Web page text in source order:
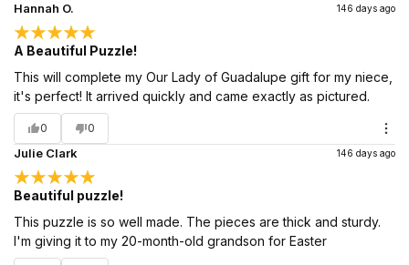
Hannah O. 146 days ago
A Beautiful Puzzle!
This will complete my Our Lady of Guadalupe gift for my niece,
it's perfect! It arrived quickly and came exactly as pictured.
0 0
Julie Clark 146 days ago
Beautiful puzzle!
This puzzle is so well made. The pieces are thick and sturdy.
I'm giving it to my 20-month-old grandson for Easter